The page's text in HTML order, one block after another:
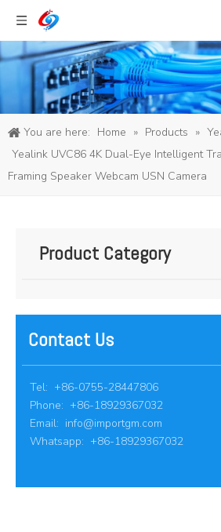
You are here: Home » Products »
Yealink UVC86 4K Dual-Eye Intelligent
Framing Speaker Webcam USN Camera
Product Category
Contact Us
Tel: +86-0755-28447806
Phone: +86-18929367032
Email: info@importgm.com
Whatsapp: +86-18929367032